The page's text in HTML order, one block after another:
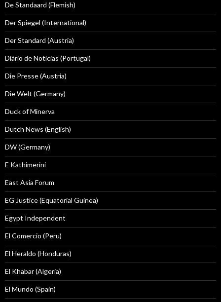
De Standaard (Flemish)
Der Spiegel (International)
Der Standard (Austria)
Diário de Notícias (Portugal)
Die Presse (Austria)
Die Welt (Germany)
Duck of Minerva
Dutch News (English)
DW (Germany)
E Kathimerini
East Asia Forum
EG Justice (Equatorial Guinea)
Egypt Independent
El Comercio (Peru)
El Heraldo (Honduras)
El Khabar (Algeria)
El Mundo (Spain)